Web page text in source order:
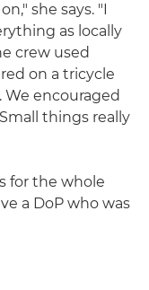
she says. "I
as locally
crew used
on a tricycle
We encouraged
things really
for the whole
a DoP who was